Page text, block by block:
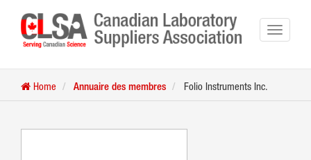
Home Annuaire des membres Folio Instruments Inc.